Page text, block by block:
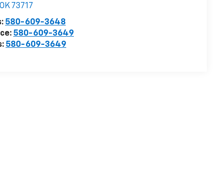
OK 73717
580-609-3648
580-609-3649
580-609-3649